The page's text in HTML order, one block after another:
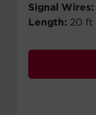
Signal Wires:
Length: 20 ft